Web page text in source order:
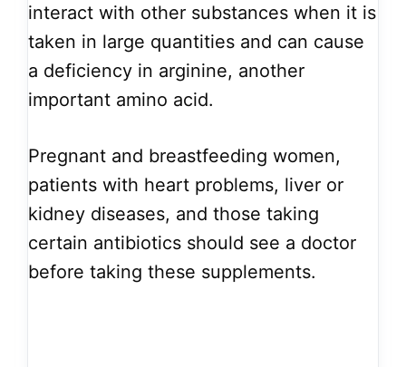
interact with other substances when it is
taken in large quantities and can cause
a deficiency in arginine, another
important amino acid.
Pregnant and breastfeeding women,
patients with heart problems, liver or
kidney diseases, and those taking
certain antibiotics should see a doctor
before taking these supplements.